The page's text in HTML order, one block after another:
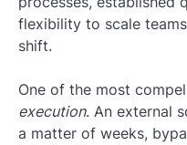
flexibility to scale
shift.
One of the most
execution. An external
a matter of weeks,